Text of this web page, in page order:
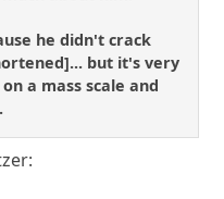
he didn't crack
but it's very
a mass scale and